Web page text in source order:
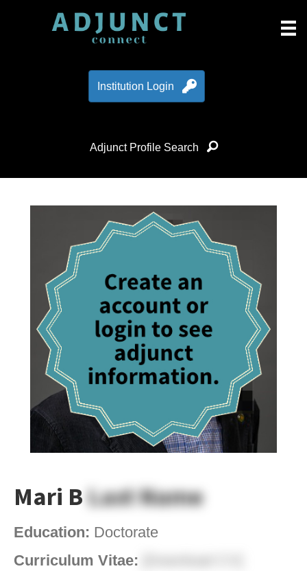
Institution Login
Adjunct Profile Search
Mari BLast Name
Education: Doctorate
Curriculum Vitae: